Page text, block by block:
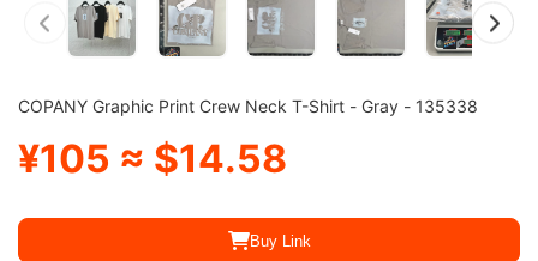
COPANY Graphic Print Crew Neck T-Shirt - Gray - 135338
¥105 ≈ $14.58
Buy Link